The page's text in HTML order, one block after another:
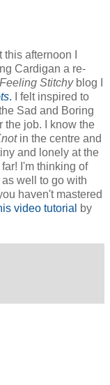
afternoon I
Cardigan a re-
Feeling Stitchyblog I
. I felt inspired to
Sad and Boring
the job. I know the
in the centre and
and lonely at the
I'm thinking of
well to go with
haven't mastered
video tutorial
by